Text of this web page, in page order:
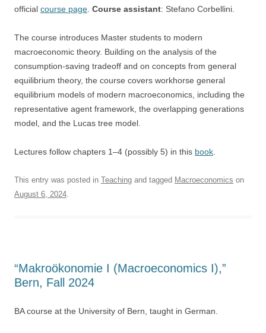
official course page Course assistant: Stefano Corbellini.
The course introduces Master students to modern
macroeconomic theory. Building on the analysis of the
consumption-saving tradeoff and on concepts from general
equilibrium theory, the course covers workhorse general
equilibrium models of modern macroeconomics, including the
representative agent framework, the overlapping generations
model, and the Lucas tree model.
Lectures follow chapters 1–4 (possibly 5) in this book
This entry was posted in Teaching and tagged Macroeconomics on
August 6, 2024.
“Makroökonomie I (Macroeconomics I),”
Bern, Fall 2024
BA course at the University of Bern, taught in German.